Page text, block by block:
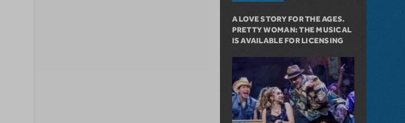
A LOVE STORY FOR THE AGES.
PRETTY WOMAN: THE MUSICAL
IS AVAILABLE FOR LICENSING